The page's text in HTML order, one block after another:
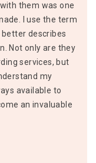
them was one
I use the term
describes
Not only are they
services, but
my
available to
an invaluable